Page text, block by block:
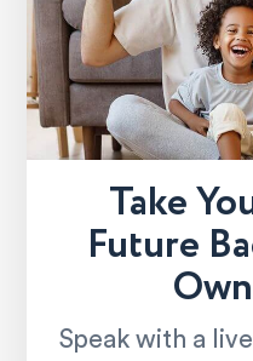
Take
Future
Speak with a